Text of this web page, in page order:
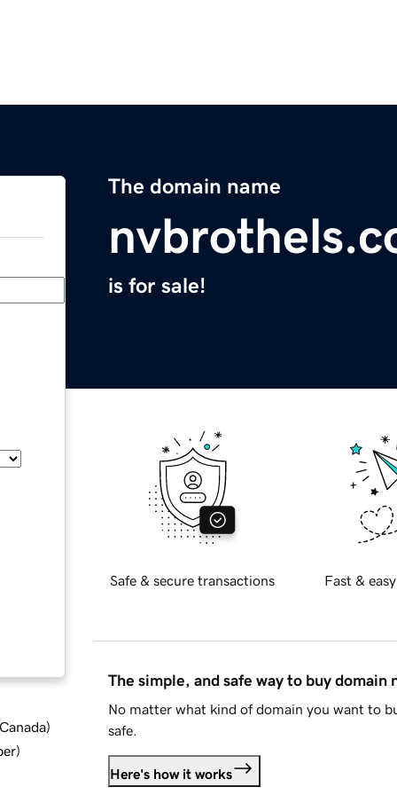
The domain name
is for sale!
)
)
Safe & secure transactions Fast &
The simple, and safe way to buy domain
No matter what kind of domain you want to
safe.
Here's how it works